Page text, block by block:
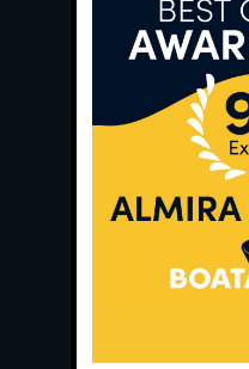
Main Office: